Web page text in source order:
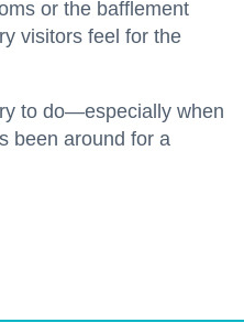
or the bafflement
visitors feel for the
to do—especially when
been around for a